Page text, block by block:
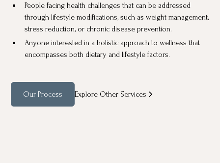
People facing health challenges that can be addressed
through lifestyle modifications, such as weight management,
stress reduction, or chronic disease prevention.
Anyone interested in a holistic approach to wellness that
encompasses both dietary and lifestyle factors.
Our Process Explore Other Services